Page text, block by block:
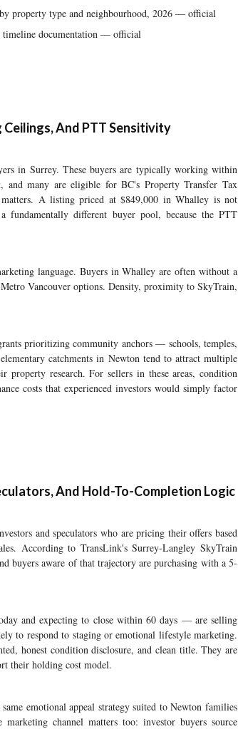
by property type and neighbourhood, 2026 — official
timeline documentation — official
And PTT Sensitivity
in Surrey. These buyers are typically working within
and many are eligible for BC's Property Transfer Tax
A listing priced at $849,000 in Whalley is not
different buyer pool, because the PTT
language. Buyers in Whalley are often without a
Vancouver options. Density, proximity to SkyTrain,
prioritizing community anchors — schools, temples,
catchments in Newton tend to attract multiple
property research. For sellers in these areas, condition
costs that experienced investors would simply factor
And Hold-To-Completion Logic
and speculators who are pricing their offers based
According to TransLink's Surrey-Langley SkyTrain
buyers aware of that trajectory are purchasing with a 5-
and expecting to close within 60 days — are selling
to respond to staging or emotional lifestyle marketing.
honest condition disclosure, and clean title. They are
their holding cost model.
emotional appeal strategy suited to Newton families
channel matters too: investor buyers source